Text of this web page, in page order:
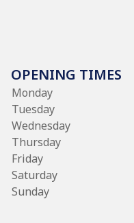
OPENING TIMES
Monday
Tuesday
Wednesday
Thursday
Friday
Saturday
Sunday